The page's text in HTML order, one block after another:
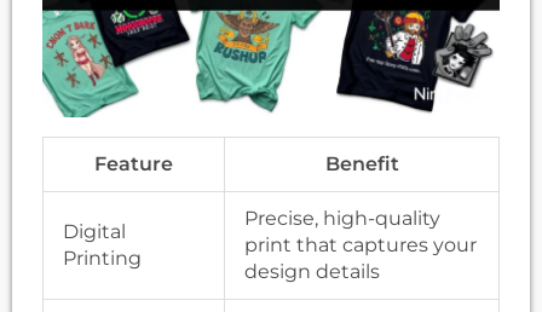
Feature Benefit
Digital
Printing
Precise, high-quality
print that captures your
design details